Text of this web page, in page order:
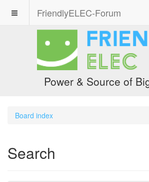
FriendlyELEC-Forum
Power & Source of
Board index
Search